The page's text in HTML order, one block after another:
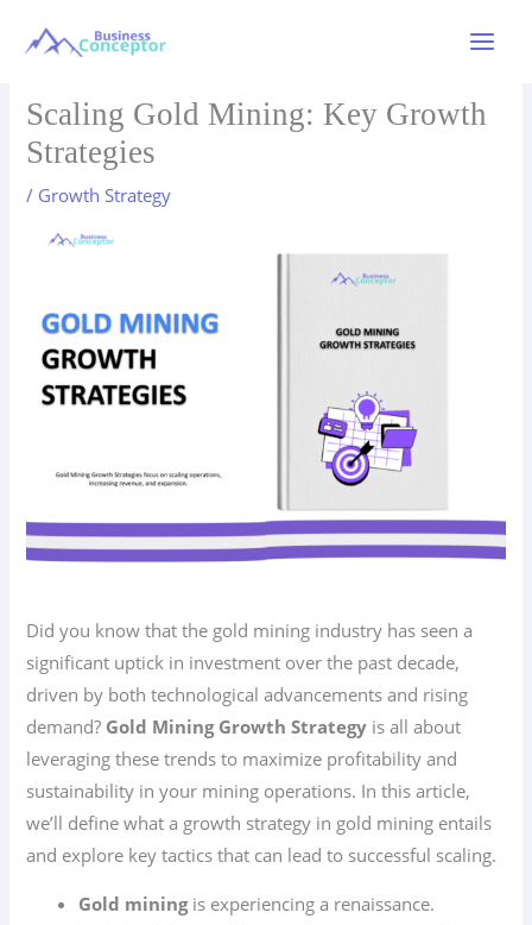
Menu
Scaling Gold Mining: Key Growth
Strategies
/ Growth Strategy
Did you know that the gold mining industry has seen a
significant uptick in investment over the past decade,
driven by both technological advancements and rising
demand? Gold Mining Growth Strategy is all about
leveraging these trends to maximize profitability and
sustainability in your mining operations. In this article,
we’ll define what a growth strategy in gold mining entails
and explore key tactics that can lead to successful scaling.
Gold miningis experiencing a renaissance.